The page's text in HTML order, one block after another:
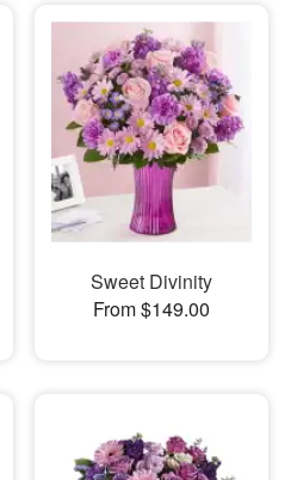
Sweet Divinity
From $149.00